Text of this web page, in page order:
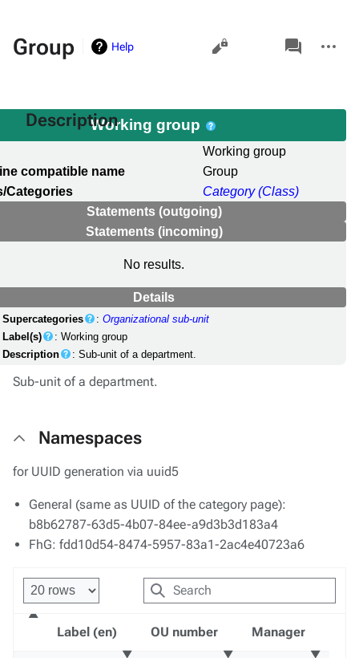
Group Help
Views
associated-
pages
actions
Working group
Working group
compatible name
Group
Categories
Category (Class)
Statements (outgoing)
Statements (incoming)
No results.
Details
Supercategories :Organizational sub-unit
Label(s)
: Working group
Description
: Sub-unit of a department.
Description
Sub-unit of a department.
Namespaces
for UUID generation via uuid5
General (same as UUID of the category page):
b8b62787-63d5-4b07-84ee-a9d3b3d183a4
FhG: fdd10d54-8474-5957-83a1-2ac4e40723a6
Label (en) OU number Manager